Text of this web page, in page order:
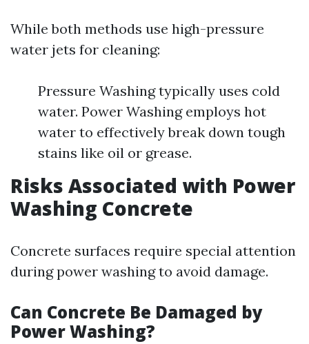
While both methods use high-pressure
water jets for cleaning:
Pressure Washing typically uses cold
water. Power Washing employs hot
water to effectively break down tough
stains like oil or grease.
Risks Associated with Power
Washing Concrete
Concrete surfaces require special attention
during power washing to avoid damage.
Can Concrete Be Damaged by
Power Washing?